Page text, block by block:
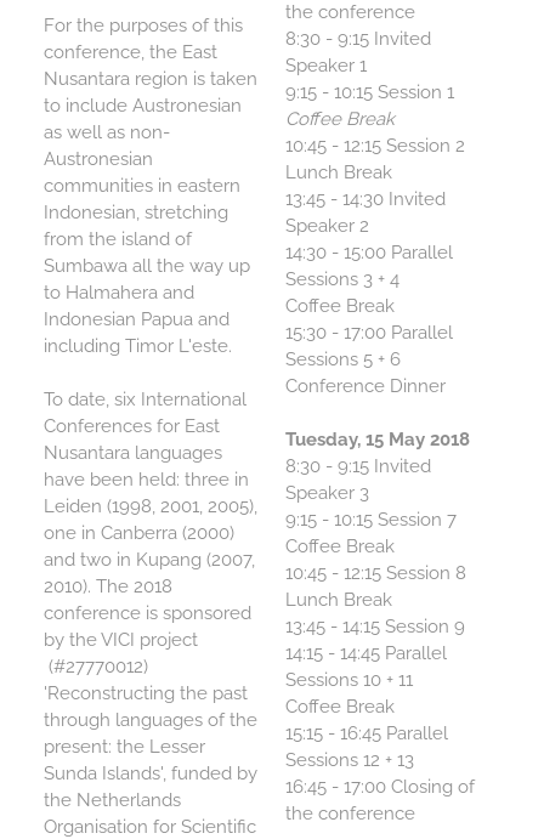
For the purposes of this
conference, the East
Nusantara region is taken
to include Austronesian
as well as non-
Austronesian
communities in eastern
Indonesian, stretching
from the island of
Sumbawa all the way up
to Halmahera and
Indonesian Papua and
including Timor L'este.
To date, six International
Conferences for East
Nusantara languages
have been held: three in
Leiden (1998, 2001, 2005),
one in Canberra (2000)
and two in Kupang (2007,
2010). The 2018
conference is sponsored
by the VICI project
(#27770012)
'Reconstructing the past
through languages of the
present: the Lesser
Sunda Islands', funded by
the Netherlands
Organisation for Scientific
the conference
8:30 - 9:15 Invited
Speaker 1
9:15 - 10:15 Session 1
Coffee Break
10:45 - 12:15 Session 2
Lunch Break
13:45 - 14:30 Invited
Speaker 2
14:30 - 15:00 Parallel
Sessions 3 + 4
Coffee Break
15:30 - 17:00 Parallel
Sessions 5 + 6
Conference Dinner
Tuesday, 15 May 2018
8:30 - 9:15 Invited
Speaker 3
9:15 - 10:15 Session 7
Coffee Break
10:45 - 12:15 Session 8
Lunch Break
13:45 - 14:15 Session 9
14:15 - 14:45 Parallel
Sessions 10 + 11
Coffee Break
15:15 - 16:45 Parallel
Sessions 12 + 13
16:45 - 17:00 Closing of
the conference